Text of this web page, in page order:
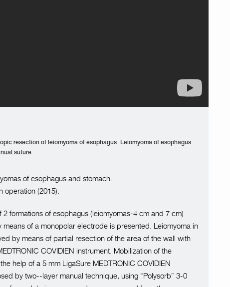
resection of leiomyoma of esophagus
Leiomyoma of esophagus
suture
of esophagus and stomach.
operation (2015).
formations of esophagus (leiomyomas-4 cm and 7 cm)
means of a monopolar electrode is presented. Leiomyoma in
by means of partial resection of the area of the wall with
COVIDIEN instrument. Mobilization of the
help of a 5 mm LigaSure MEDTRONIC COVIDIEN
by two--layer manual technique, using “Polysorb” 3-0